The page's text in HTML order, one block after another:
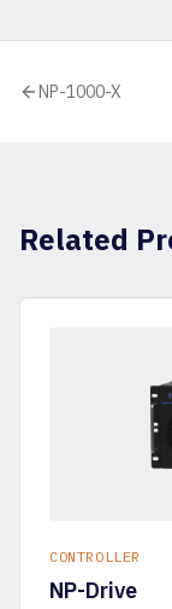
NP-1000-X
Related
CONTROLLER
NP-Drive